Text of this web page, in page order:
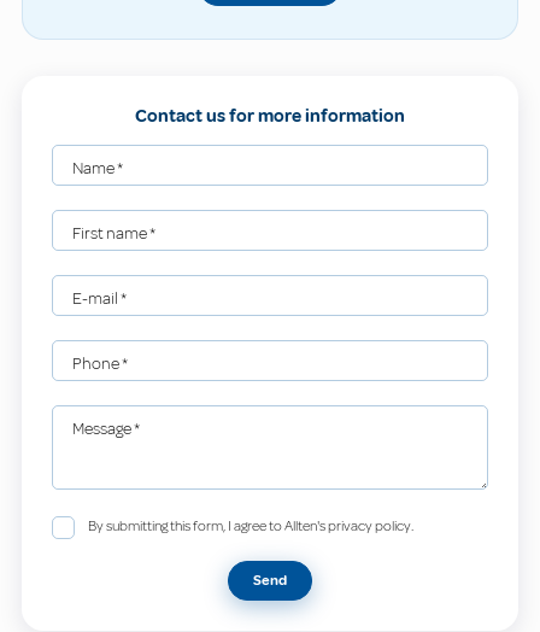
Contact us for more information
Name*
First name*
E-mail*
Phone*
Message*
By submitting this form, I agree to Allten's privacy policy.
Send